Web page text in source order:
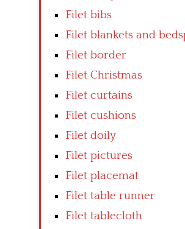
Filet bibs
Filet blankets and
Filet border
Filet Christmas
Filet curtains
Filet cushions
Filet doily
Filet pictures
Filet placemat
Filet table runner
Filet tablecloth